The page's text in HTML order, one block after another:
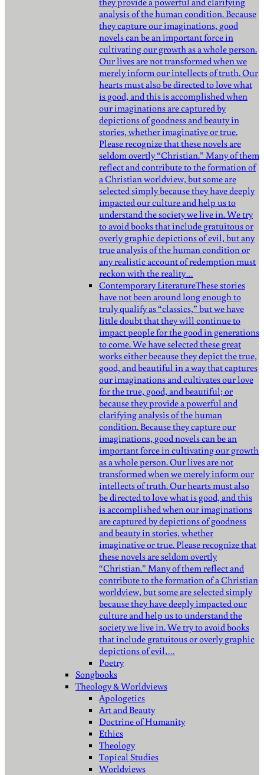
analysis of the human condition. Because
they capture our imaginations, good
novels can be an important force in
cultivating our growth as a whole person.
Our lives are not transformed when we
merely inform our intellects of truth. Our
hearts must also be directed to love what
is good, and this is accomplished when
our imaginations are captured by
depictions of goodness and beauty in
stories, whether imaginative or true.
Please recognize that these novels are
seldom overtly “Christian.” Many of them
reflect and contribute to the formation of
a Christian worldview, but some are
selected simply because they have deeply
impacted our culture and help us to
understand the society we live in. We try
to avoid books that include gratuitous or
overly graphic depictions of evil, but any
true analysis of the human condition or
any realistic account of redemption must
reckon with the reality…
Contemporary LiteratureThese stories
have not been around long enough to
truly qualify as “classics,” but we have
little doubt that they will continue to
impact people for the good in generations
to come. We have selected these great
works either because they depict the true,
good, and beautiful in a way that captures
our imaginations and cultivates our love
for the true, good, and beautiful; or
because they provide a powerful and
clarifying analysis of the human
condition. Because they capture our
imaginations, good novels can be an
important force in cultivating our growth
as a whole person. Our lives are not
transformed when we merely inform our
intellects of truth. Our hearts must also
be directed to love what is good, and this
is accomplished when our imaginations
are captured by depictions of goodness
and beauty in stories, whether
imaginative or true. Please recognize that
these novels are seldom overtly
“Christian.” Many of them reflect and
contribute to the formation of a Christian
worldview, but some are selected simply
because they have deeply impacted our
culture and help us to understand the
society we live in. We try to avoid books
that include gratuitous or overly graphic
depictions of evil,…
Poetry
Songbooks
Theology & Worldviews
Apologetics
Art and Beauty
Doctrine of Humanity
Ethics
Theology
Topical Studies
Worldviews